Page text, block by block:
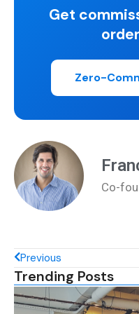
Get
Zero-
Co-
Previous
Trending Posts